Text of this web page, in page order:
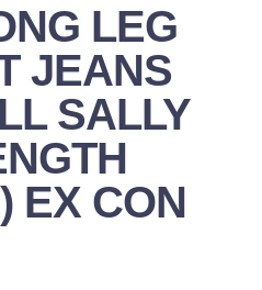
LEG
JEANS
SALLY
EX CON